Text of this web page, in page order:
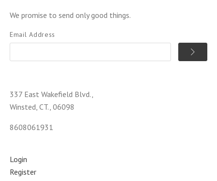
We promise to send only good things.
Email Address
337 East Wakefield Blvd.,
Winsted, CT., 06098
8608061931
Login
Register